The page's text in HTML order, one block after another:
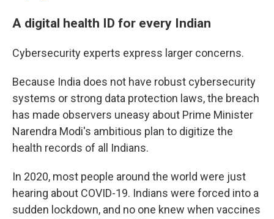
A digital health ID for every Indian
Cybersecurity experts express larger concerns.
Because India does not have robust cybersecurity
systems or strong data protection laws, the breach
has made observers uneasy about Prime Minister
Narendra Modi's ambitious plan to digitize the
health records of all Indians.
In 2020, most people around the world were just
hearing about COVID-19. Indians were forced into a
sudden lockdown, and no one knew when vaccines